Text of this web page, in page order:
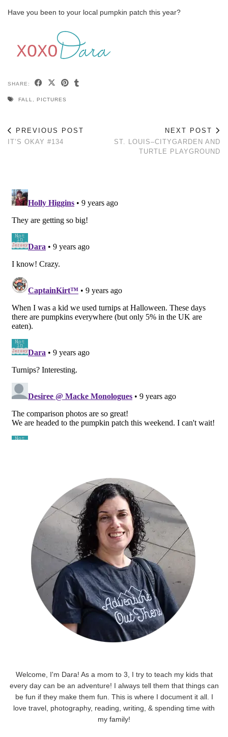
Have you been to your local pumpkin patch this year?
SHARE:
FALL PICTURES
PREVIOUS POST
IT’S OKAY #134
NEXT POST
ST. LOUIS–CITYGARDEN AND
TURTLE PLAYGROUND
Welcome, I'm Dara! As a mom to 3, I try to teach my kids that
every day can be an adventure! I always tell them that things can
be fun if they make them fun. This is where I document it all. I
love travel, photography, reading, writing, & spending time with
my family!